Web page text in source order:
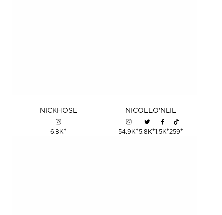
NICKHOSE
6.8K+
NICOLEO'NEIL
54.9K+5.8K+1.5K+259+